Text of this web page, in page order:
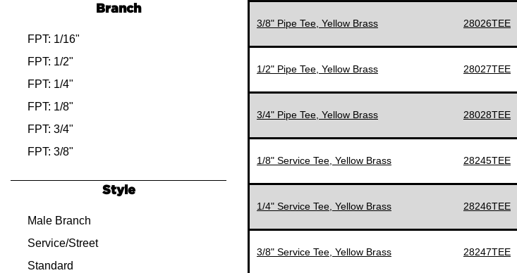
3/8" Pipe Tee, Yellow Brass 28026TEE
1/2" Pipe Tee, Yellow Brass 28027TEE
3/4" Pipe Tee, Yellow Brass 28028TEE
1/8" Service Tee, Yellow Brass 28245TEE
1/4" Service Tee, Yellow Brass 28246TEE
3/8" Service Tee, Yellow Brass 28247TEE
MPT: 1/8"
MPT: 3/4"
MPT: 3/8"
Branch
FPT: 1/16"
FPT: 1/2"
FPT: 1/4"
FPT: 1/8"
FPT: 3/4"
FPT: 3/8"
MPT: 1/8"
MPT: 3/4"
MPT: 3/8"
Style
Male Branch
Service/Street
Standard